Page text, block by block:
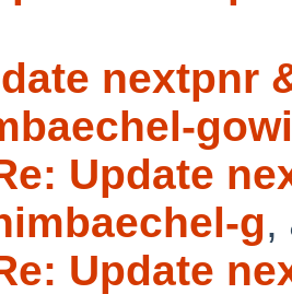
nextpnr
Update
g,
Update